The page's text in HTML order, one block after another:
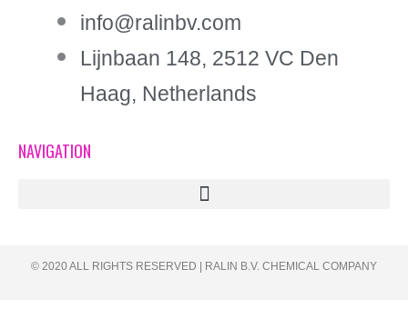
info@ralinbv.com
Lijnbaan 148, 2512 VC Den
Haag, Netherlands
NAVIGATION
© 2020 ALL RIGHTS RESERVED​ | RALIN B.V. CHEMICAL COMPANY